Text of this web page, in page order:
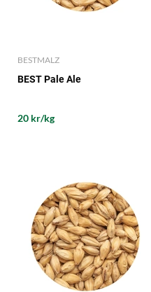
BESTMALZ
BEST Pale Ale
20 kr/kg